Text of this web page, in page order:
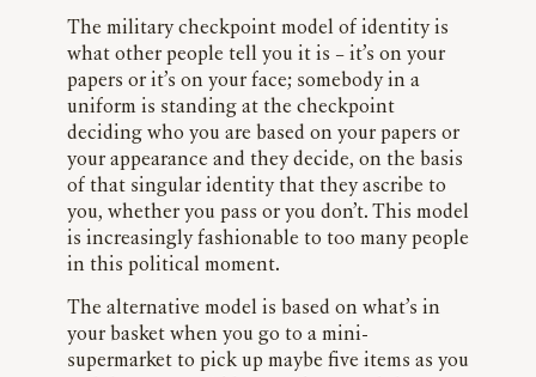
The military checkpoint model of identity is
what other people tell you it is – it’s on your
papers or it’s on your face; somebody in a
uniform is standing at the checkpoint
deciding who you are based on your papers or
your appearance and they decide, on the basis
of that singular identity that they ascribe to
you, whether you pass or you don’t. This model
is increasingly fashionable to too many people
in this political moment.
The alternative model is based on what’s in
your basket when you go to a mini-
supermarket to pick up maybe five items as you